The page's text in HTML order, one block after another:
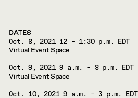
DATES
Oct. 8, 2021 12 – 1:30 p.m. EDT
Virtual Event Space
Oct. 9, 2021 9 a.m. – 8 p.m. EDT
Virtual Event Space
Oct. 10, 2021 9 a.m. – 3 p.m. EDT